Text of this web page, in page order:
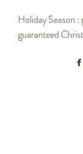
Holiday Season
guaranteed